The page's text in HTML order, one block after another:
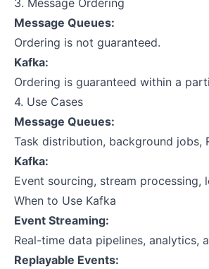
3. Message Ordering
Message Queues:
Ordering is not guaranteed.
Kafka:
Ordering is guaranteed within a
4. Use Cases
Message Queues:
Task distribution, background jobs,
Kafka:
Event sourcing, stream processing,
When to Use Kafka
Event Streaming:
Real-time data pipelines, analytics,
Replayable Events: